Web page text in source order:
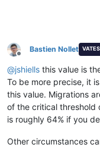
Offline
Bastien Nollet
@jshiells this value is
To be more precise, it
this value. Migrations
of the critical threshold
is roughly 64% if you
Other circumstances